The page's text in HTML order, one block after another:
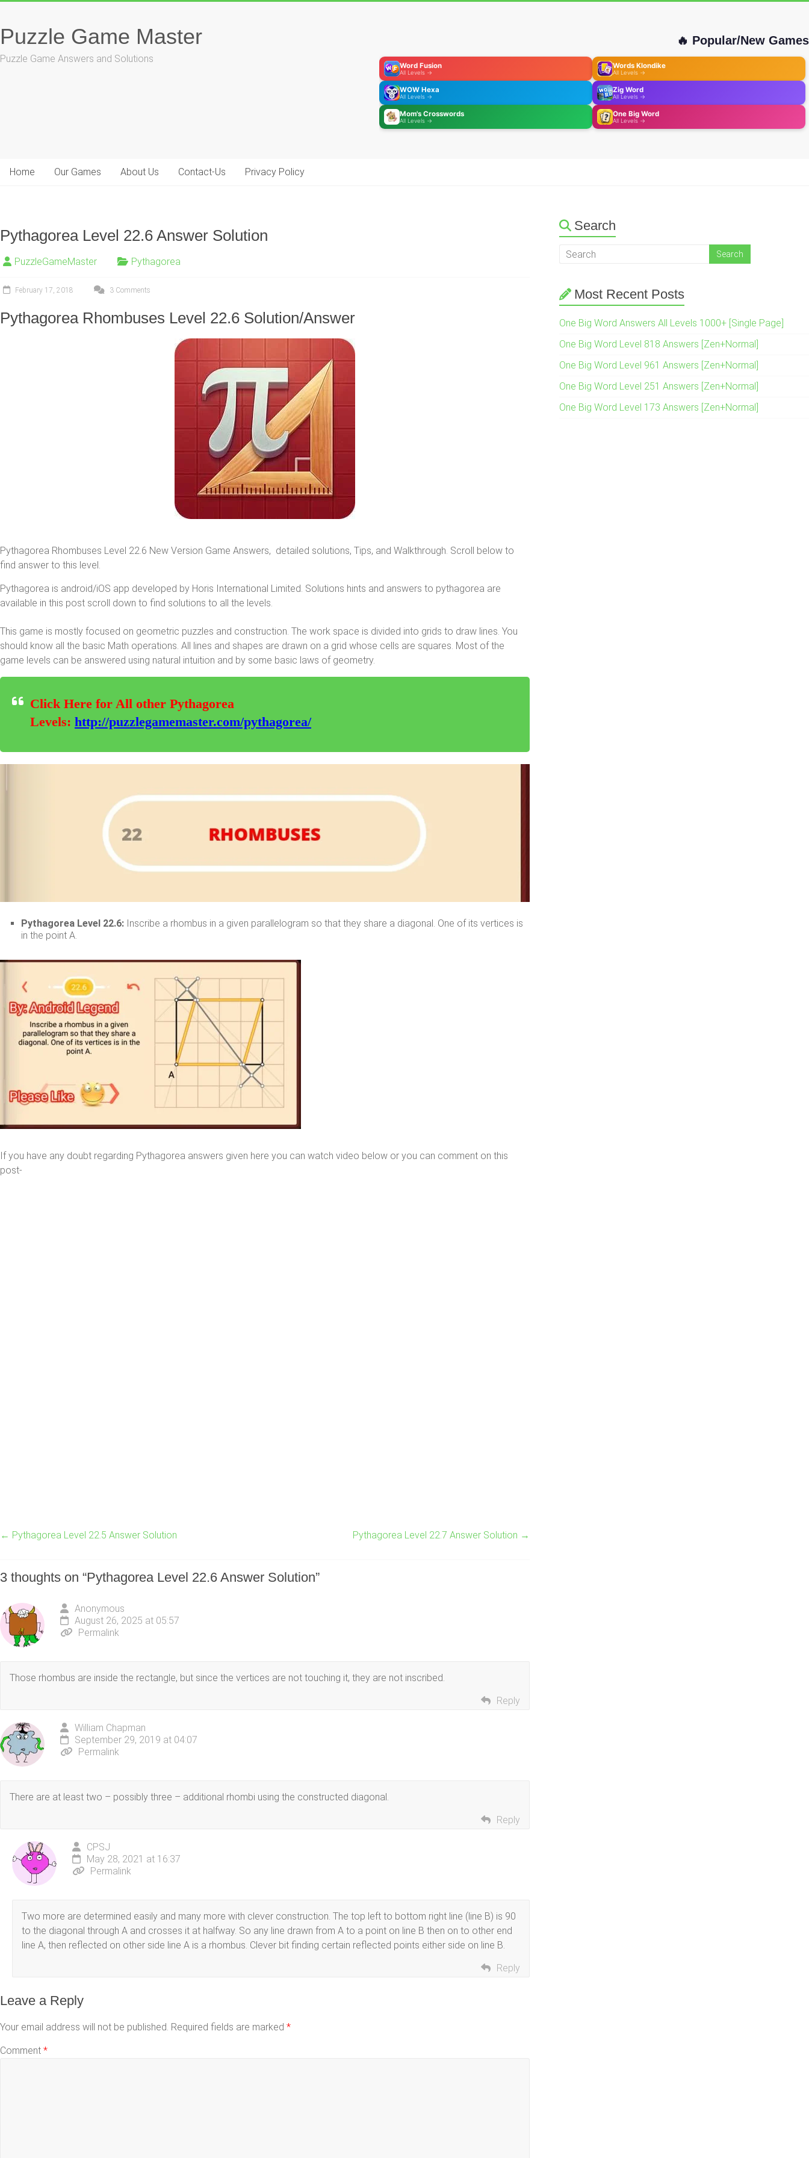
content
Puzzle Game Master
Puzzle Game Answers and Solutions
🔥 Popular/New Games
Word Fusion
All Levels →
Words Klondike
All Levels →
WOW Hexa
All Levels →
Zig Word
All Levels →
Mom's Crosswords
All Levels →
One Big Word
All Levels →
Home Our Games About Us Contact-Us Privacy Policy
Pythagorea Level 22.6 Answer Solution
PuzzleGameMaster Pythagorea
February 17, 2018 3 Comments
Pythagorea Rhombuses Level 22.6 Solution/Answer
Pythagorea Rhombuses Level 22.6 New Version Game Answers, detailed solutions, Tips, and Walkthrough. Scroll below to
find answer to this level.
Pythagorea is android/iOS app developed by Horis International Limited. Solutions hints and answers to pythagorea are
available in this post scroll down to find solutions to all the levels.
This game is mostly focused on geometric puzzles and construction. The work space is divided into grids to draw lines. You
should know all the basic Math operations. All lines and shapes are drawn on a grid whose cells are squares. Most of the
game levels can be answered using natural intuition and by some basic laws of geometry.
Click Here for All other Pythagorea
Levels: http://puzzlegamemaster.com/pythagorea/
Pythagorea Level 22.6: Inscribe a rhombus in a given parallelogram so that they share a diagonal. One of its vertices is
in the point A.
If you have any doubt regarding Pythagorea answers given here you can watch video below or you can comment on this
post-
← Pythagorea Level 22.5 Answer Solution Pythagorea Level 22.7 Answer Solution →
3 thoughts on “Pythagorea Level 22.6 Answer Solution”
Anonymous
August 26, 2025 at 05:57
Permalink
Those rhombus are inside the rectangle, but since the vertices are not touching it, they are not inscribed.
Reply
William Chapman
September 29, 2019 at 04:07
Permalink
There are at least two – possibly three – additional rhombi using the constructed diagonal.
Reply
CPSJ
May 28, 2021 at 16:37
Permalink
Two more are determined easily and many more with clever construction. The top left to bottom right line (line B) is 90
to the diagonal through A and crosses it at halfway. So any line drawn from A to a point on line B then on to other end
line A, then reflected on other side line A is a rhombus. Clever bit finding certain reflected points either side on line B.
Reply
Leave a Reply
Your email address will not be published. Required fields are marked *
Comment *
Search
Most Recent Posts
One Big Word Answers All Levels 1000+ [Single Page]
One Big Word Level 818 Answers [Zen+Normal]
One Big Word Level 961 Answers [Zen+Normal]
One Big Word Level 251 Answers [Zen+Normal]
One Big Word Level 173 Answers [Zen+Normal]